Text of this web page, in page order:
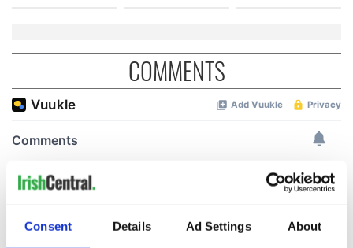
Consent Details Ad Settings About
COMMENTS